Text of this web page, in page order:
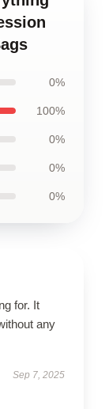
0%
100%
0%
0%
0%
for. It
any
Sep 7, 2025